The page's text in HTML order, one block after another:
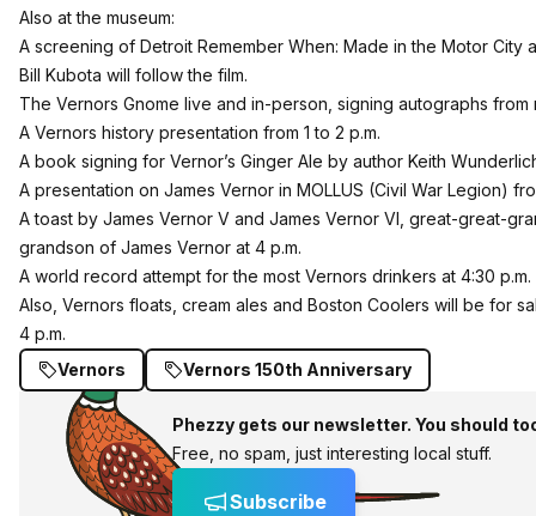
Also at the museum:
A screening of Detroit Remember When: Made in the Motor City
Bill Kubota will follow the film.
The Vernors Gnome live and in-person, signing autographs from
A Vernors history presentation from 1 to 2 p.m.
A book signing for Vernor’s Ginger Ale by author Keith
A presentation on James Vernor in MOLLUS (Civil War Legion)
A toast by James Vernor V and James Vernor VI, great-great-
grandson of James Vernor at 4 p.m.
A world record attempt for the most Vernors drinkers at 4:30 p.m.
Also, Vernors floats, cream ales and Boston Coolers will be for
4 p.m.
Vernors
Vernors 150th Anniversary
Phezzy gets our newsletter. You should
Free, no spam, just interesting local stuff.
Subscribe